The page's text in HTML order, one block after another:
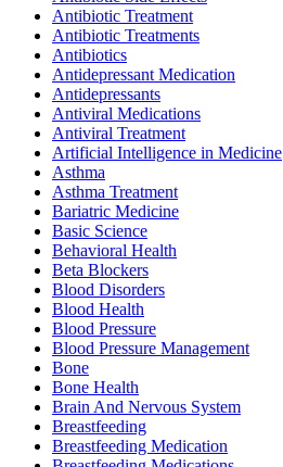
Antibiotic Treatment
Antibiotic Treatments
Antibiotics
Antidepressant Medication
Antidepressants
Antiviral Medications
Antiviral Treatment
Artificial Intelligence in Medicine
Asthma
Asthma Treatment
Bariatric Medicine
Basic Science
Behavioral Health
Beta Blockers
Blood Disorders
Blood Health
Blood Pressure
Blood Pressure Management
Bone
Bone Health
Brain And Nervous System
Breastfeeding
Breastfeeding Medication